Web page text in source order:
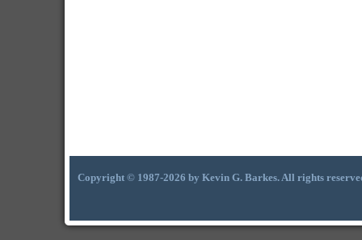
Copyright © 1987-2026 by Kevin G. Barkes. All rights